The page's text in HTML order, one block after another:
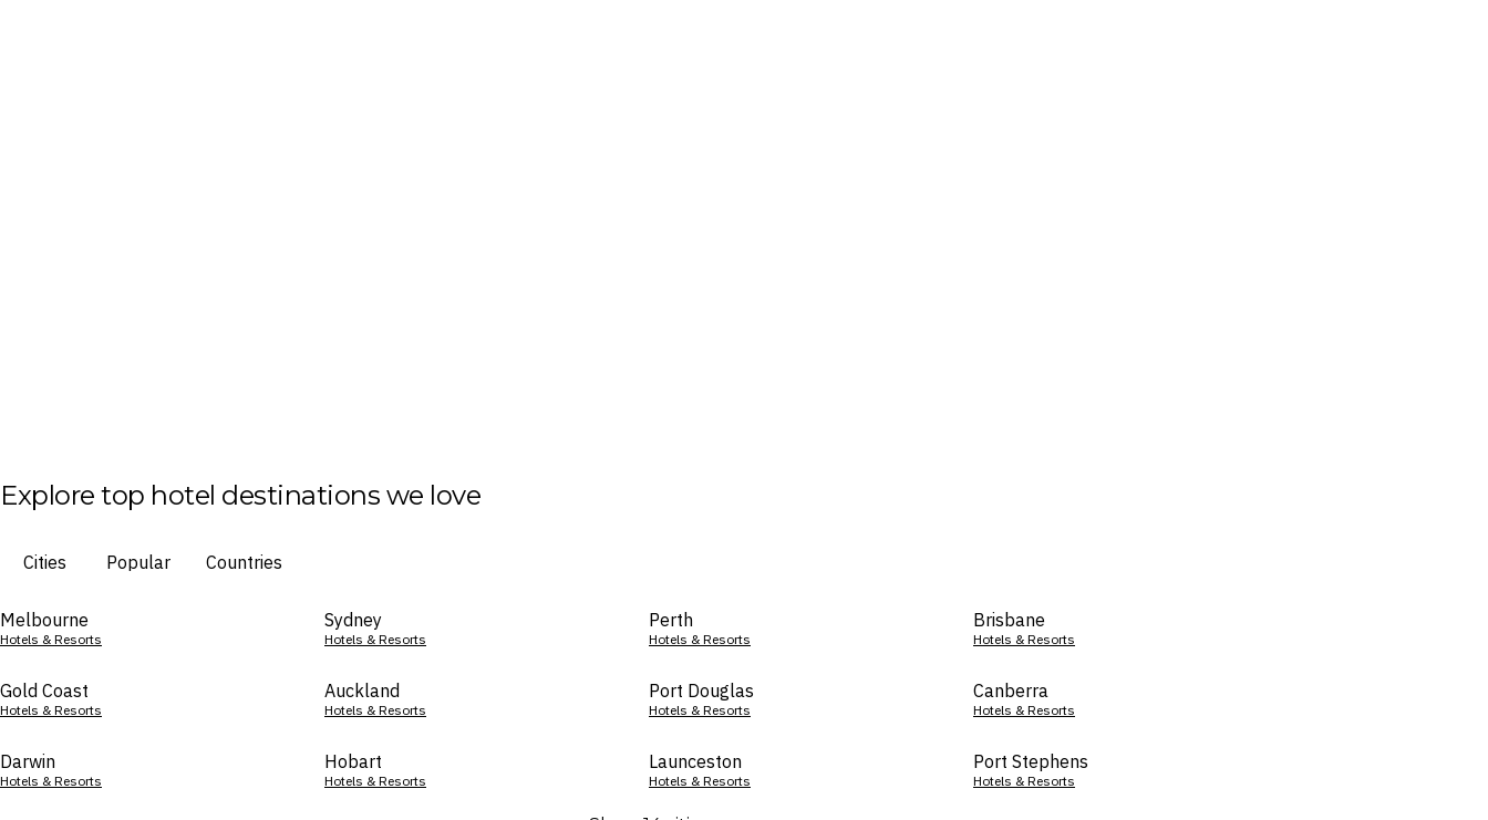
Explore top hotel destinations we love
Cities Popular Countries
Melbourne
Hotels & Resorts
Sydney
Hotels & Resorts
Perth
Hotels & Resorts
Brisbane
Hotels & Resorts
Gold Coast
Hotels & Resorts
Auckland
Hotels & Resorts
Port Douglas
Hotels & Resorts
Canberra
Hotels & Resorts
Darwin
Hotels & Resorts
Hobart
Hotels & Resorts
Launceston
Hotels & Resorts
Port Stephens
Hotels & Resorts